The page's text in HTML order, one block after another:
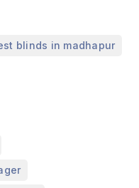
blinds in madhapur